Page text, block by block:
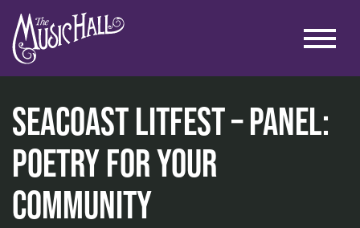
SEACOAST LITFEST – Panel:
Poetry for Your
Community
home
literary
seacoast litfest